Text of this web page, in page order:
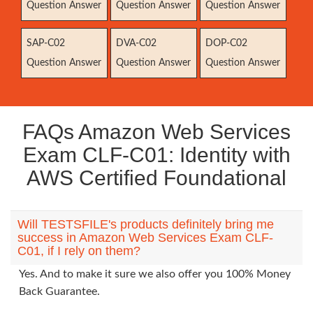
Question Answer
Question Answer
Question Answer
SAP-C02
Question Answer
DVA-C02
Question Answer
DOP-C02
Question Answer
FAQs Amazon Web Services
Exam CLF-C01: Identity with
AWS Certified Foundational
Will TESTSFILE's products definitely bring me
success in Amazon Web Services Exam CLF-
C01, if I rely on them?
Yes. And to make it sure we also offer you 100% Money
Back Guarantee.